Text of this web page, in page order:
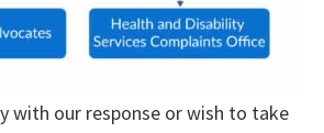
with our response or wish to take